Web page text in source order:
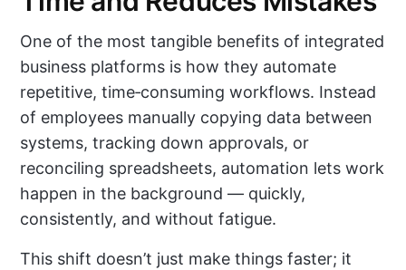
One of the most tangible benefits of integrated
business platforms is how they automate
repetitive, time‑consuming workflows. Instead
of employees manually copying data between
systems, tracking down approvals, or
reconciling spreadsheets, automation lets work
happen in the background — quickly,
consistently, and without fatigue.
This shift doesn’t just make things faster; it